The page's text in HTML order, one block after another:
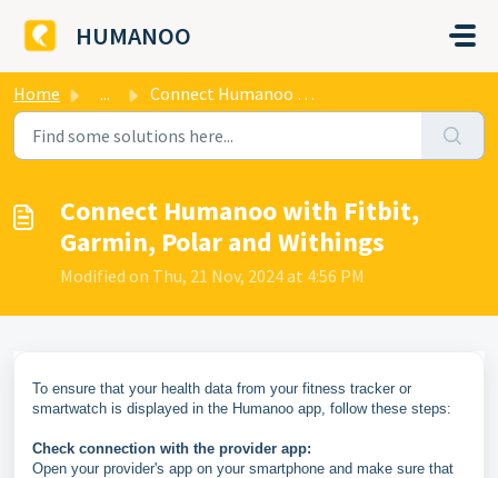
HUMANOO
Home ... Connect Humanoo with Fitbit, Garmin, Polar and Withings
Connect Humanoo with Fitbit,
Garmin, Polar and Withings
Modified on Thu, 21 Nov, 2024 at 4:56 PM
To ensure that your health data from your fitness tracker or
smartwatch is displayed in the Humanoo app, follow these steps:
Check connection with the provider app:
Open your provider's app on your smartphone and make sure that